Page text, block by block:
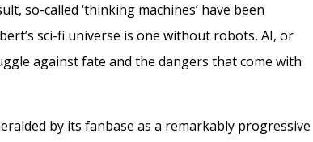
so-called ‘thinking machines’ have been
sci-fi universe is one without robots, AI, or
against fate and the dangers that come with
by its fanbase as a remarkably progressive